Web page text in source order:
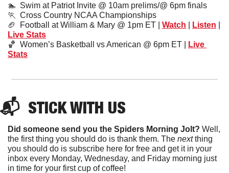
🏊  Swim at Patriot Invite @ 10am prelims/@ 6pm finals
🏃
  Cross Country NCAA Championships
🏈
  Football at William & Mary @ 1pm ET |
Watch Listen
Live Stats
🏀
  Women’s Basketball vs American @ 6pm ET |
Live
Stats
📬 STICK WITH US
Did someone send you the Spiders Morning Jolt? Well,
the first thing you should do is thank them. The next thing
you should do is subscribe here for free and get it in your
inbox every Monday, Wednesday, and Friday morning just
in time for your first cup of coffee!